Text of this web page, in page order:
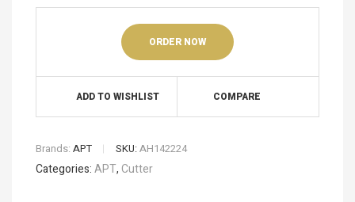
ORDER NOW
ADD TO WISHLIST COMPARE
Brands: APT SKU:AH142224
Categories:APT,Cutter